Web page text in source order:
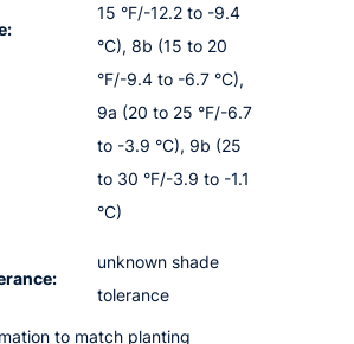
15 °F/-12.2 to -9.4
°C), 8b (15 to 20
°F/-9.4 to -6.7 °C),
9a (20 to 25 °F/-6.7
to -3.9 °C), 9b (25
to 30 °F/-3.9 to -1.1
°C)
unknown shade
tolerance
to match planting